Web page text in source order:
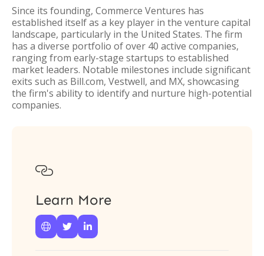
Since its founding, Commerce Ventures has
established itself as a key player in the venture capital
landscape, particularly in the United States. The firm
has a diverse portfolio of over 40 active companies,
ranging from early-stage startups to established
market leaders. Notable milestones include significant
exits such as Bill.com, Vestwell, and MX, showcasing
the firm's ability to identify and nurture high-potential
companies.

Learn More
  